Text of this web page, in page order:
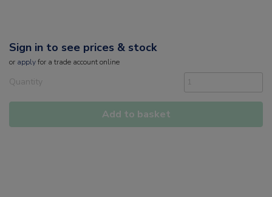
Sign in to see prices & stock
or applyfor a trade account online
Quantity
Add to basket